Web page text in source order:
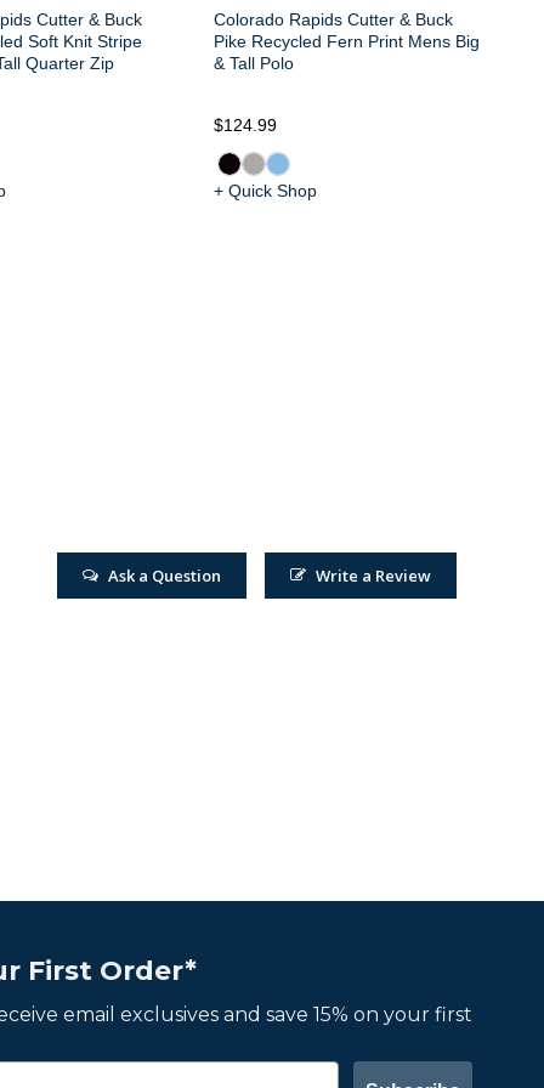
Cutter & Buck
Soft Knit Stripe
Quarter Zip
Colorado Rapids Cutter & Buck
Pike Recycled Fern Print Mens Big
& Tall Polo
$124.99
+ Quick Shop
Write a Review
Ask a Question
First Order*
email exclusives and save 15% on your first